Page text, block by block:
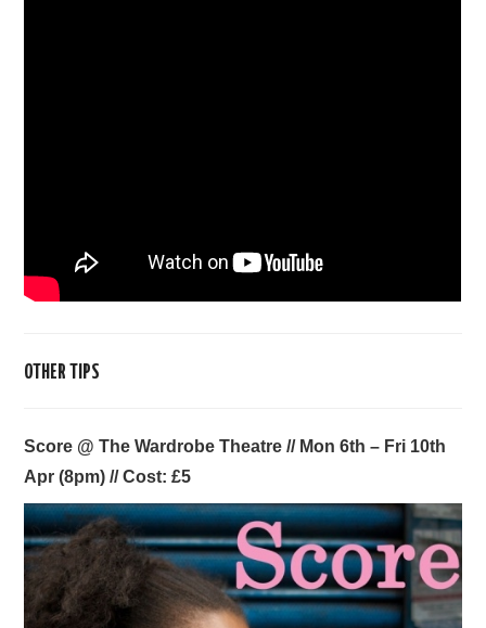
OTHER TIPS
Score @ The Wardrobe Theatre // Mon 6th – Fri 10th
Apr (8pm) // Cost: £5